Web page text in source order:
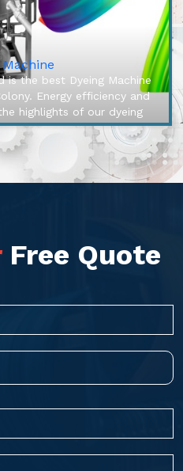
Machine
is the best Dyeing Machine
Energy efficiency and
highlights of our dyeing
...
Free Quote